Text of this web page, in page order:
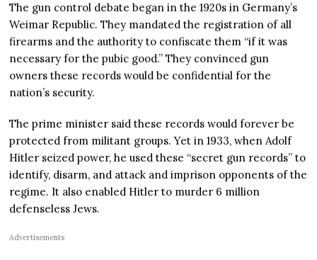
The gun control debate began in the 1920s in Germany’s
Weimar Republic. They mandated the registration of all
firearms and the authority to confiscate them “if it was
necessary for the pubic good.” They convinced gun
owners these records would be confidential for the
nation’s security.
The prime minister said these records would forever be
protected from militant groups. Yet in 1933, when Adolf
Hitler seized power, he used these “secret gun records” to
identify, disarm, and attack and imprison opponents of the
regime. It also enabled Hitler to murder 6 million
defenseless Jews.
Advertisements